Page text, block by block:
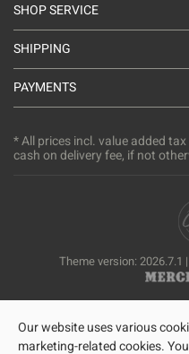
SHOP SERVICE
SHIPPING
PAYMENTS
* All prices incl. value added
cash on delivery fee, if not
Theme version: 2026.7.1
Our website uses various
marketing-related cookies.